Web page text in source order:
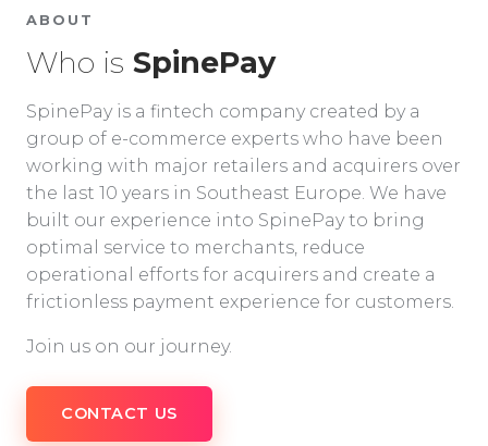
ABOUT
Who is SpinePay
SpinePay is a fintech company created by a
group of e-commerce experts who have been
working with major retailers and acquirers over
the last 10 years in Southeast Europe. We have
built our experience into SpinePay to bring
optimal service to merchants, reduce
operational efforts for acquirers and create a
frictionless payment experience for customers.
Join us on our journey.
CONTACT US